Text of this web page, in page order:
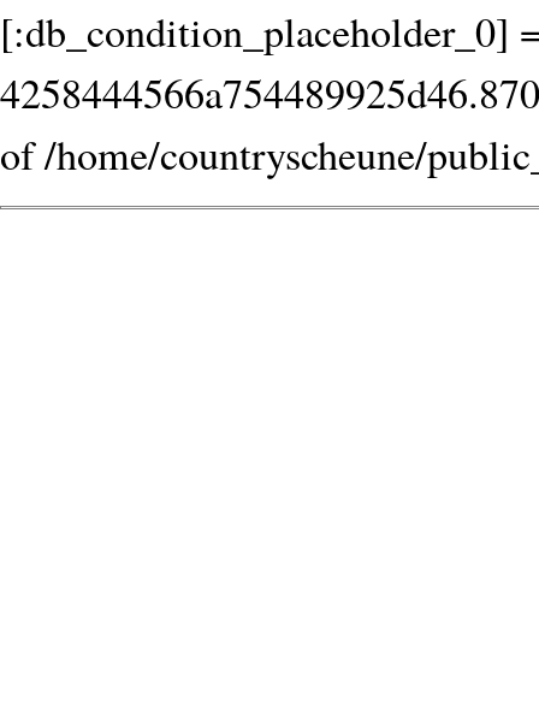
[:db_condition_placeholder_0]
of /home/countryscheune/